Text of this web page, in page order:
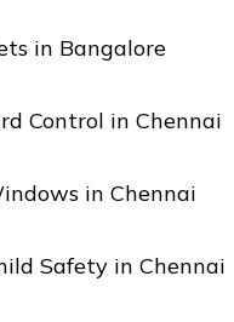
in Bangalore
Control in Chennai
in Chennai
Safety in Chennai